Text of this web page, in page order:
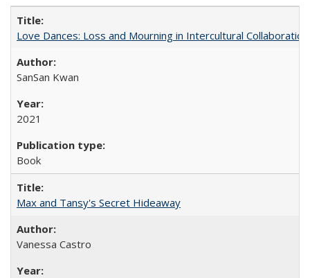
Love Dances: Loss and Mourning in Intercultural Collaboration
SanSan Kwan
2021
Book
Max and Tansy's Secret Hideaway
Vanessa Castro